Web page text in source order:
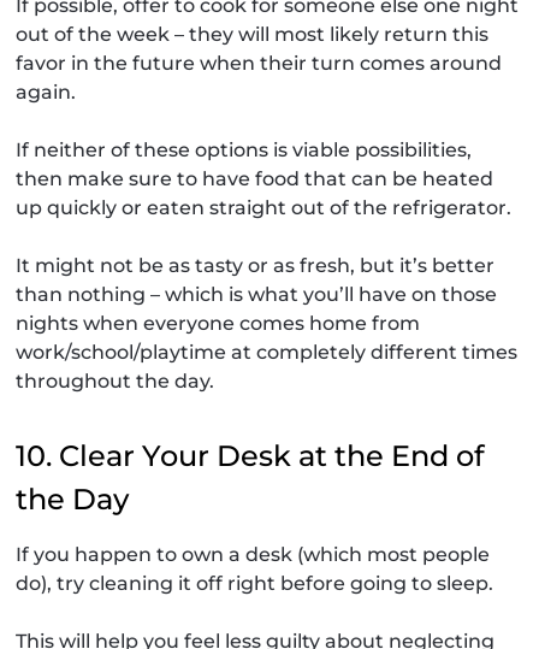
If possible, offer to cook for someone else one night
out of the week – they will most likely return this
favor in the future when their turn comes around
again.
If neither of these options is viable possibilities,
then make sure to have food that can be heated
up quickly or eaten straight out of the refrigerator.
It might not be as tasty or as fresh, but it’s better
than nothing – which is what you’ll have on those
nights when everyone comes home from
work/school/playtime at completely different times
throughout the day.
10. Clear Your Desk at the End of
the Day
If you happen to own a desk (which most people
do), try cleaning it off right before going to sleep.
This will help you feel less guilty about neglecting